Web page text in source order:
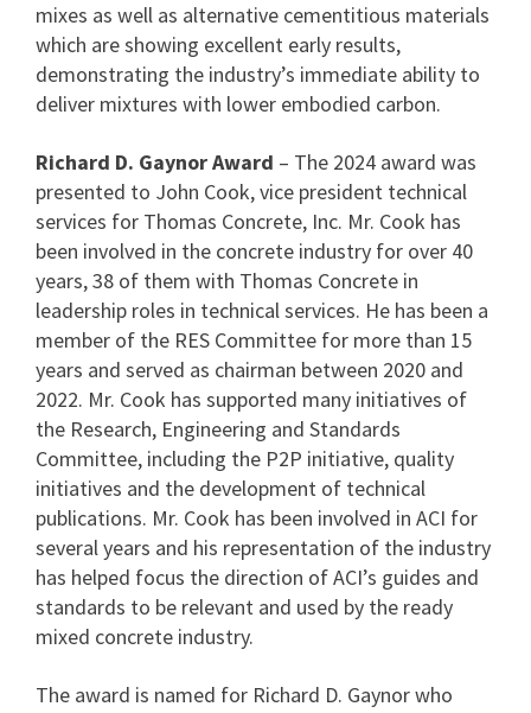
mixes as well as alternative cementitious materials
which are showing excellent early results,
demonstrating the industry’s immediate ability to
deliver mixtures with lower embodied carbon.
Richard D. Gaynor Award – The 2024 award was
presented to John Cook, vice president technical
services for Thomas Concrete, Inc. Mr. Cook has
been involved in the concrete industry for over 40
years, 38 of them with Thomas Concrete in
leadership roles in technical services. He has been a
member of the RES Committee for more than 15
years and served as chairman between 2020 and
2022. Mr. Cook has supported many initiatives of
the Research, Engineering and Standards
Committee, including the P2P initiative, quality
initiatives and the development of technical
publications. Mr. Cook has been involved in ACI for
several years and his representation of the industry
has helped focus the direction of ACI’s guides and
standards to be relevant and used by the ready
mixed concrete industry.
The award is named for Richard D. Gaynor who